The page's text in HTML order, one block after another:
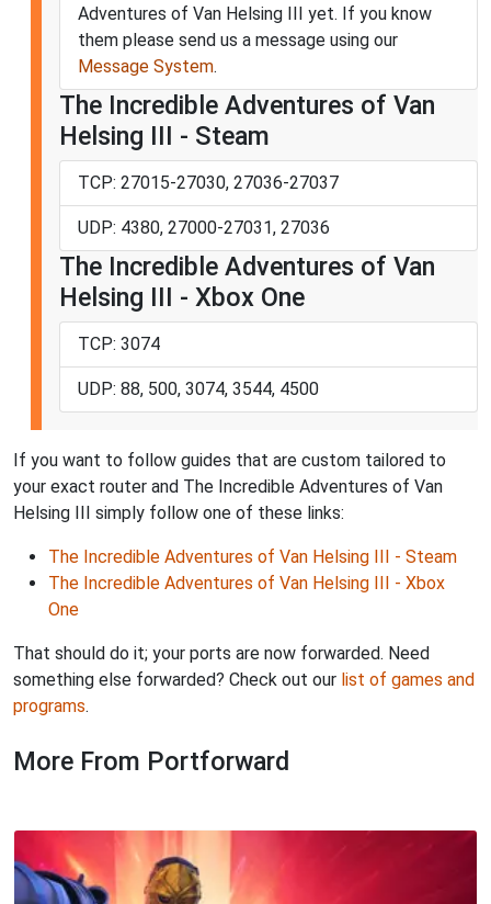
Adventures of Van Helsing III yet. If you know
them please send us a message using our
Message System.
The Incredible Adventures of Van
Helsing III - Steam
TCP: 27015-27030, 27036-27037
UDP: 4380, 27000-27031, 27036
The Incredible Adventures of Van
Helsing III - Xbox One
TCP: 3074
UDP: 88, 500, 3074, 3544, 4500
If you want to follow guides that are custom tailored to
your exact router and The Incredible Adventures of Van
Helsing III simply follow one of these links:
The Incredible Adventures of Van Helsing III - Steam
The Incredible Adventures of Van Helsing III - Xbox
One
That should do it; your ports are now forwarded. Need
something else forwarded? Check out our list of games and
programs.
More From Portforward